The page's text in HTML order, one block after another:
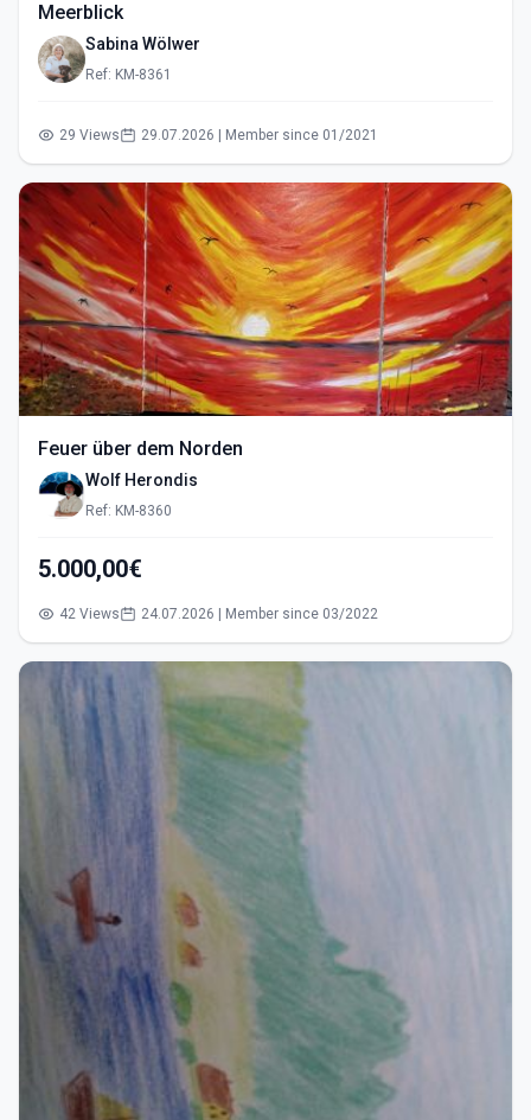
Meerblick
Sabina Wölwer
Ref: KM-8361
29 Views 29.07.2026 | Member since 01/2021
Feuer über dem Norden
Wolf Herondis
Ref: KM-8360
5.000,00€
42 Views 24.07.2026 | Member since 03/2022